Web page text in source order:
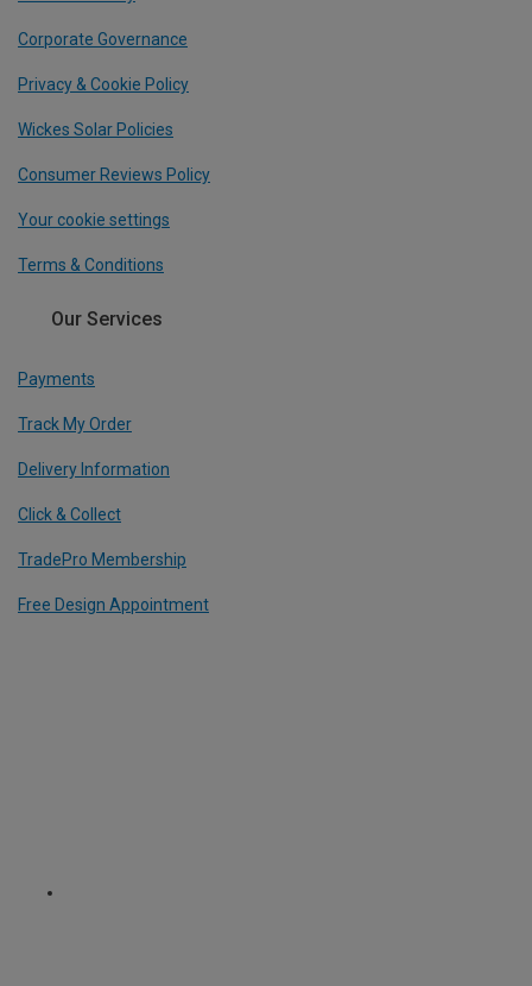
Corporate Governance
Privacy & Cookie Policy
Wickes Solar Policies
Consumer Reviews Policy
Your cookie settings
Terms & Conditions
Our Services
Payments
Track My Order
Delivery Information
Click & Collect
TradePro Membership
Free Design Appointment